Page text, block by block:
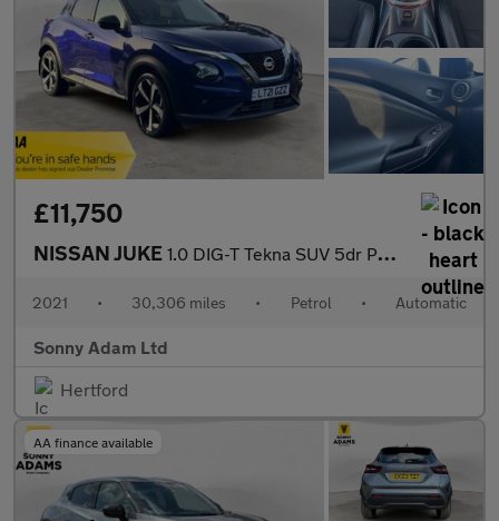
£11,750
NISSAN JUKE 1.0 DIG-T Tekna SUV 5dr Petrol DCT Auto Euro 6 (s/s) (114 ps)
2021 • 30,306 miles • Petrol • Automatic
Sonny Adam Ltd
Hertford
AA finance available